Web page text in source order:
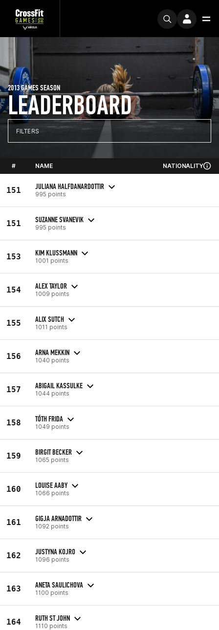
LEADERBOARD
2013 GAMES SEASON
FILTERS
# NAME NATIONALITY
151 JULIANA HALFDANARDOTTIR
995 points
151 SUZANNE SVANEVIK
995 points
153 KIM KLUSSMANN
1001 points
154 ALEX TAYLOR
1009 points
155 ALIX SUTCH
1011 points
156 ARNA MEKKIN
1040 points
157 ABIGAIL KASSULKE
1044 points
158 TÓTH FRIDA
1049 points
159 BIRGIT BECKER
1065 points
160 LOUISE AABY
1066 points
161 GIGJA ARNADOTTIR
1092 points
162 JUSTYNA KOJRO
1096 points
163 ANETA SAULICHOVA
1100 points
164 RUTH ST JOHN
1110 points